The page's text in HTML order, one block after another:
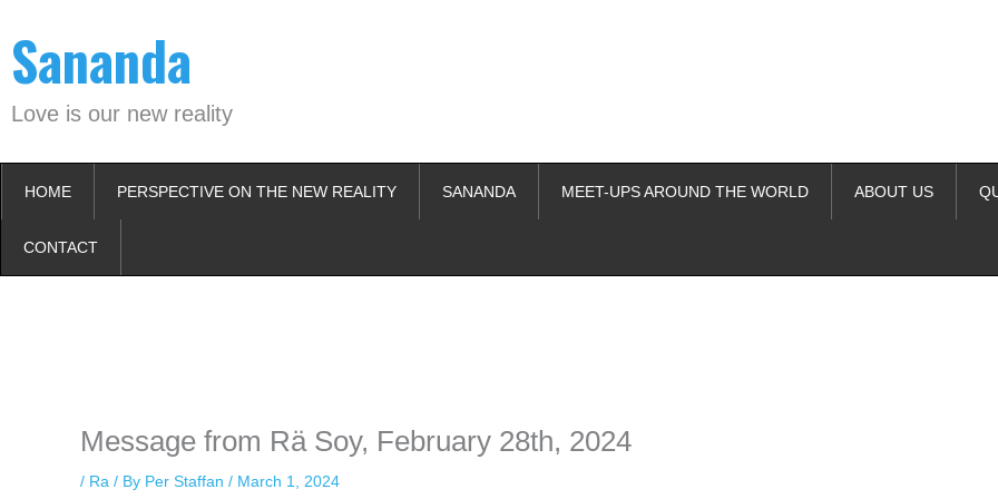
content
Sananda
Love is our new reality
HOME PERSPECTIVE ON THE NEW REALITY SANANDA MEET-UPS AROUND THE WORLD ABOUT US
CONTACT
Message from Rä Soy, February 28th, 2024
/ Ra / By Per Staffan / March 1, 2024